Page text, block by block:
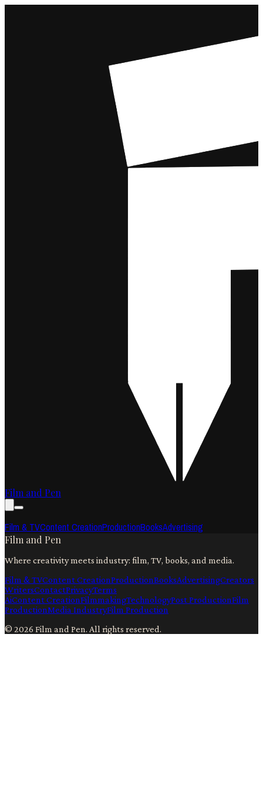
Film and Pen
Film & TVContent CreationProductionBooksAdvertising
Film and Pen
Where creativity meets industry: film, TV, books, and media.
Film & TVContent CreationProductionBooksAdvertisingCreators
WritersContactPrivacyTerms
AiContent CreationFilmmakingTechnologyPost ProductionFilm
ProductionMedia IndustryFilm Production
© 2026 Film and Pen. All rights reserved.